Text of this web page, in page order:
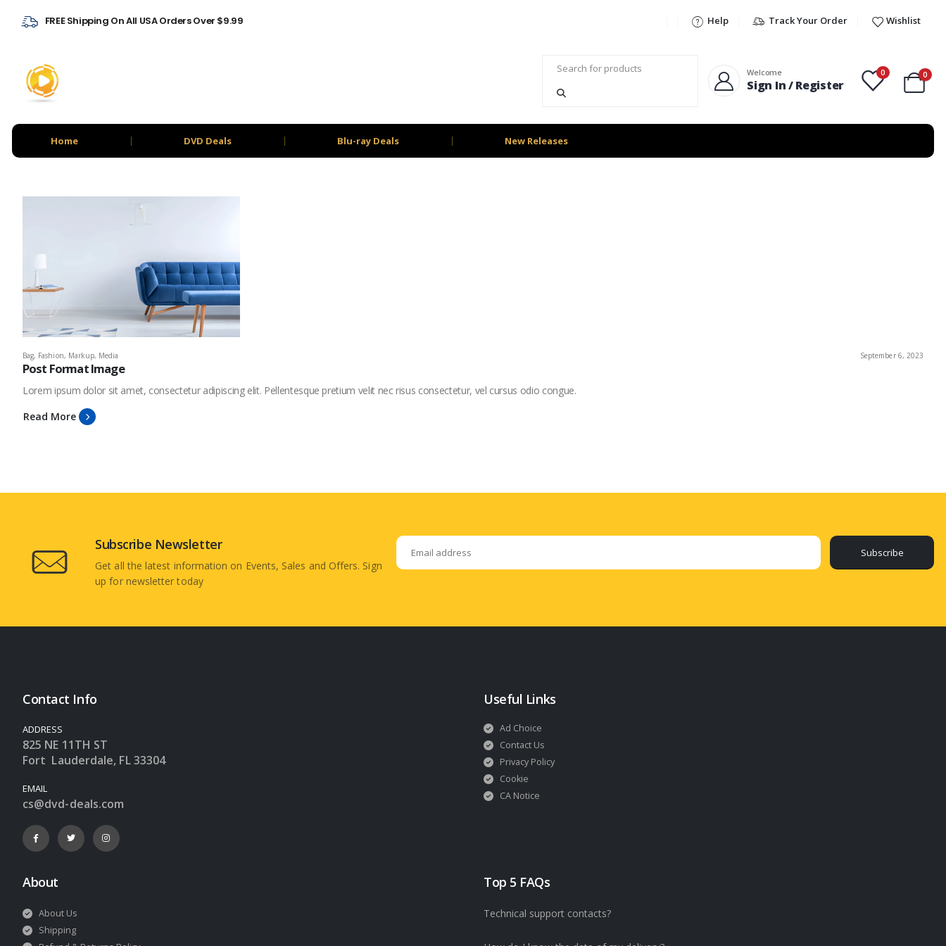
FREE Shipping On All USA Orders Over $9.99 Help Track Your Order Wishlist
Welcome
Sign In / Register
0 0
Home DVD Deals Blu-ray Deals New Releases
Bag, Fashion, Markup, Media September 6, 2023
Post Format Image
Lorem ipsum dolor sit amet, consectetur adipiscing elit. Pellentesque pretium velit nec risus consectetur, vel cursus odio congue.
Read More
Subscribe Newsletter
Get all the latest information on Events, Sales and Offers. Sign
up for newsletter today
Subscribe
Contact Info
ADDRESS
825 NE 11TH ST
Fort Lauderdale, FL 33304
EMAIL
cs@dvd-deals.com
Useful Links
Ad Choice
Contact Us
Privacy Policy
Cookie
CA Notice
About
About Us
Shipping
Top 5 FAQs
Technical support contacts?